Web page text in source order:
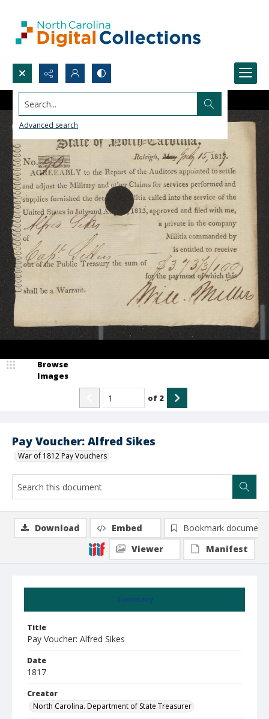
Search...
Advanced search
Pay Voucher: Alfred Sikes
War of 1812 Pay Vouchers
Browse
Images
of 2
Summary
Title
Pay Voucher: Alfred Sikes
Date
1817
Creator
North Carolina. Department of State Treasurer
Download Embed
Bookmark document
Viewer
Manifest